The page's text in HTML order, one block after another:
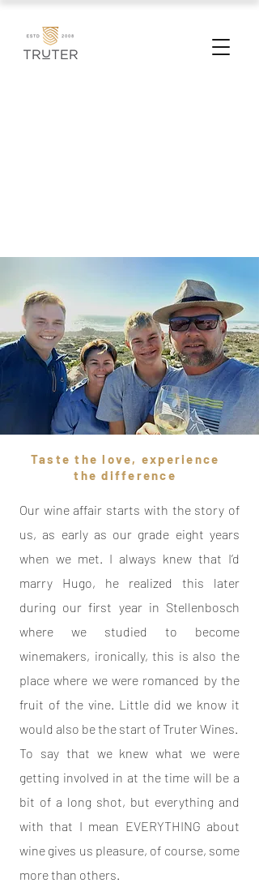
Taste the love, experience
the difference
Our wine affair starts with the story of
us, as early as our grade eight years
when we met. I always knew that I’d
marry Hugo, he realized this later
during our first year in Stellenbosch
where we studied to become
winemakers, ironically, this is also the
place where we were romanced by the
fruit of the vine. Little did we know it
would also be the start of Truter Wines.
To say that we knew what we were
getting involved in at the time will be a
bit of a long shot, but everything and
with that I mean EVERYTHING about
wine gives us pleasure, of course, some
more than others.